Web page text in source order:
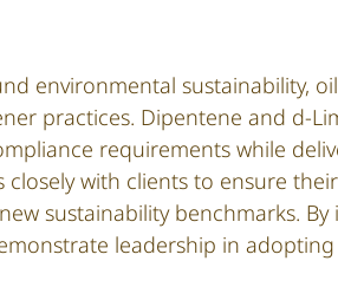
environmental sustainability,
practices. Dipentene and d-
requirements while
closely with clients to ensure
sustainability benchmarks.
leadership in